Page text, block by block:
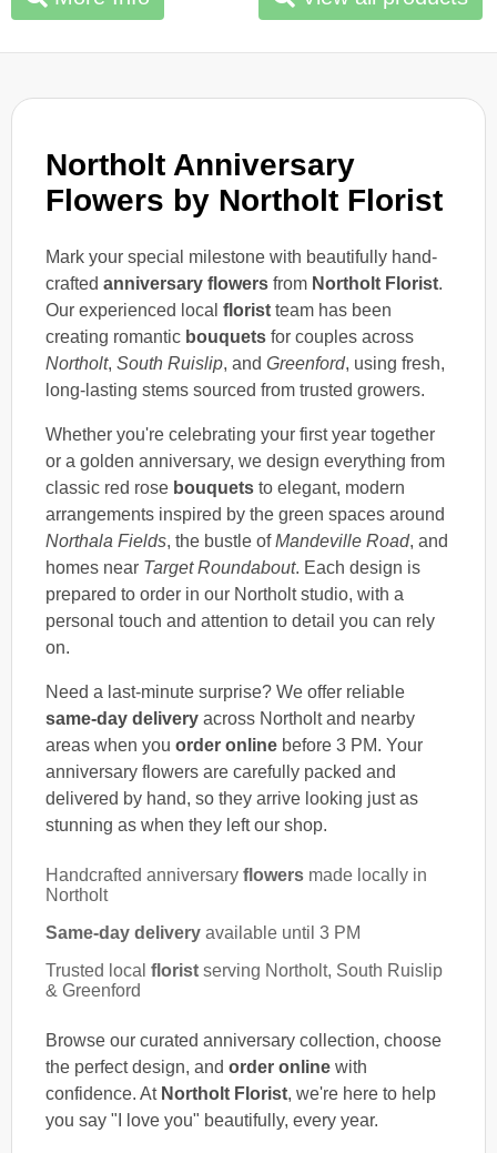
Northolt Anniversary
Flowers by Northolt Florist
Mark your special milestone with beautifully hand-
crafted anniversary flowers from Northolt Florist.
Our experienced local florist team has been
creating romantic bouquets for couples across
Northolt, South Ruislip, and Greenford, using fresh,
long-lasting stems sourced from trusted growers.
Whether you're celebrating your first year together
or a golden anniversary, we design everything from
classic red rose bouquets to elegant, modern
arrangements inspired by the green spaces around
Northala Fields, the bustle ofMandeville Road, and
homes near Target Roundabout. Each design is
prepared to order in our Northolt studio, with a
personal touch and attention to detail you can rely
on.
Need a last-minute surprise? We offer reliable
same-day delivery across Northolt and nearby
areas when you order online before 3 PM. Your
anniversary flowers are carefully packed and
delivered by hand, so they arrive looking just as
stunning as when they left our shop.
Handcrafted anniversary flowers made locally in
Northolt
Same-day delivery available until 3 PM
Trusted local florist serving Northolt, South Ruislip
& Greenford
Browse our curated anniversary collection, choose
the perfect design, and order online with
confidence. At Northolt Florist, we're here to help
you say "I love you" beautifully, every year.